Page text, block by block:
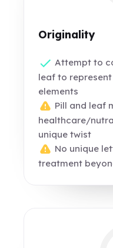
Originality
Attempt to
leaf to
elements
Pill and leaf
healthcare/
unique twist
No unique
treatment